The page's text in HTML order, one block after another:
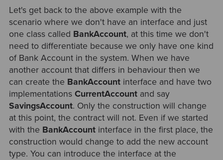
Let's get back to the above example with the
scenario where we don't have an interface and just
one class called BankAccount, at this time we don't
need to differentiate because we only have one kind
of Bank Account in the system. When we have
another account that differs in behaviour then we
can create the BankAccountinterface and have two
implementations CurrentAccountand say
SavingsAccount. Only the construction will change
at this point, the contract will not. Even if we started
with the BankAccountinterface in the first place, the
construction would change to add the new account
type. You can introduce the interface at the